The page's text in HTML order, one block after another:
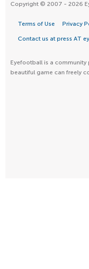
Copyright © 2007 - 2026
Terms of Use Privacy
Contact us at press AT
Eyefootball is a community
beautiful game can freely